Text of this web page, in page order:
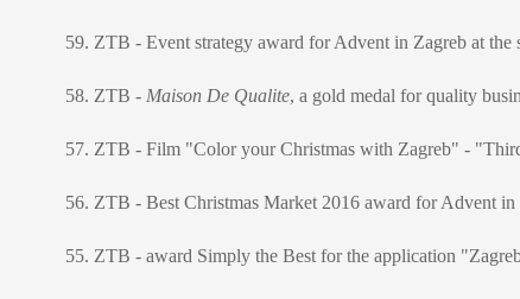
59. ZTB - Event strategy award for Advent in Zagreb at
58. ZTB - Maison De Qualite, a gold medal for quality
57. ZTB - Film "Color your Christmas with Zagreb" -
56. ZTB - Best Christmas Market 2016 award for Advent
55. ZTB - award Simply the Best for the application